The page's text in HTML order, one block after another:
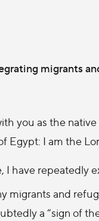
migrants
you as the
Egypt: I am the
have repeatedly
migrants and
a “sign of